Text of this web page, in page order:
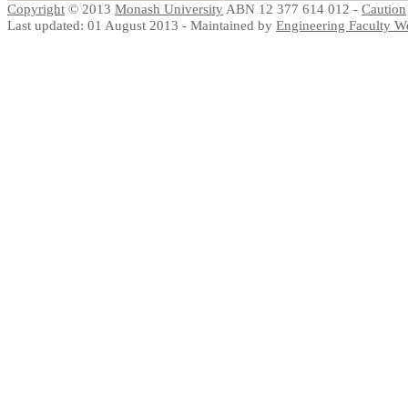
Copyright © 2013 Monash University ABN 12 377 614 012 - Caution
Last updated: 01 August 2013 - Maintained by Engineering Faculty